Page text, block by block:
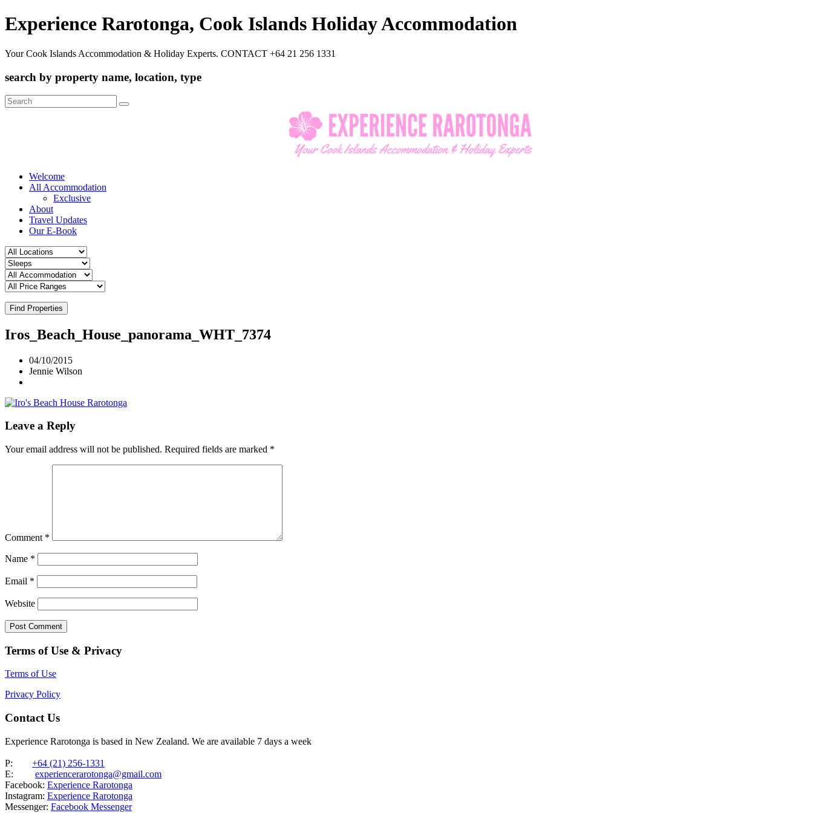
Experience Rarotonga, Cook Islands Holiday Accommodation
Your Cook Islands Accommodation & Holiday Experts. CONTACT +64 21 256 1331
search by property name, location, type
Search
for:
Welcome
All Accommodation
Exclusive
About
Travel Updates
Our E-Book
Find Properties
Iros_Beach_House_panorama_WHT_7374
04/10/2015
Jennie Wilson
Leave a Reply
Your email address will not be published. Required fields are marked *
Comment *
Name *
Email *
Website
Terms of Use & Privacy
Terms of Use
Privacy Policy
Contact Us
Experience Rarotonga is based in New Zealand. We are available 7 days a week
P: +64 (21) 256-1331
E: experiencerarotonga@gmail.com
Facebook: Experience Rarotonga
Instagram: Experience Rarotonga
Messenger: Facebook Messenger